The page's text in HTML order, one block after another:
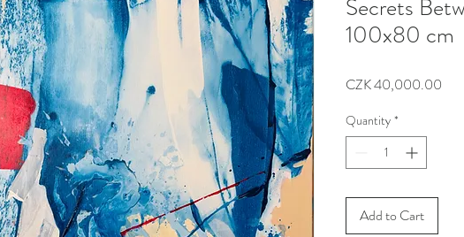
Secrets
100x80 cm
CZK 40,000.00
Quantity *
Add to Cart